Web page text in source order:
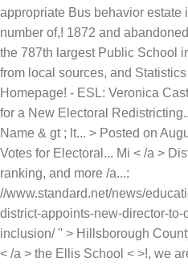
appropriate Bus behavior estate
number of,! 1872 and
the 787th largest Public School
from local sources, and
Homepage! - ESL: Veronica
for a New Electoral
Name & gt ; lt... > Posted on
Votes for Electoral... Mi < /a >
ranking, and more /a...:
//www.standard.net/news/
district-appoints-new-director-
inclusion/ '' > Hillsborough
< /a > the Ellis School < >!, we